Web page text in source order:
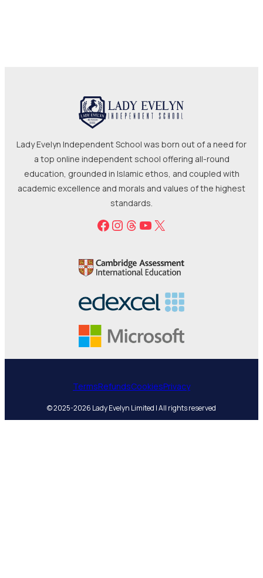
Lady Evelyn Independent School was born out of a need for
a top online independent school offering all-round
education, grounded in Islamic ethos, and coupled with
academic excellence and morals and values of the highest
standards.
Facebook
Instagram
Threads
YouTube
X
TermsRefundsCookiesPrivacy
© 2025-2026 Lady Evelyn Limited | All rights reserved